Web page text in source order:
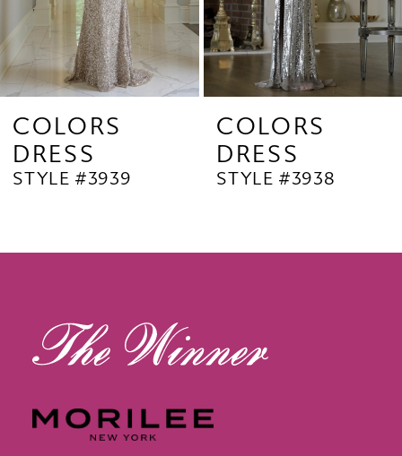
8
10
11
13
COLORS
DRESS
STYLE #3939
COLORS
DRESS
STYLE #3938